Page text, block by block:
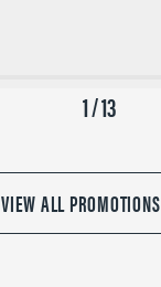
1 / 13
VIEW ALL PROMOTIONS